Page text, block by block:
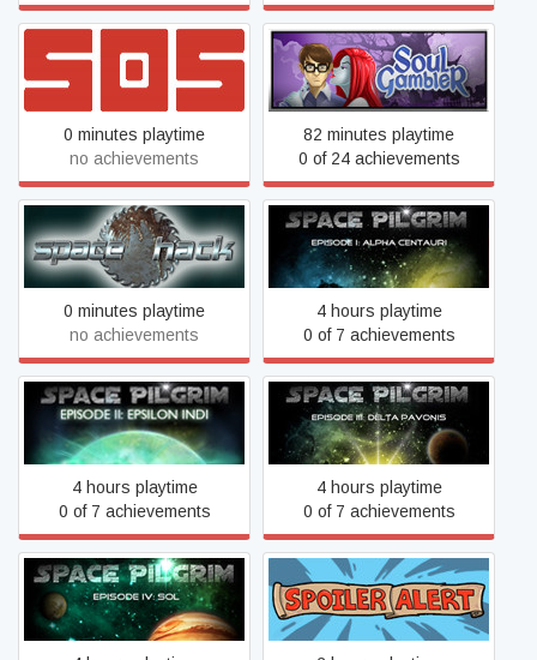
SOS: Classic
0 minutes playtime
no achievements
Soul Gambler
82 minutes playtime
0 of 24 achievements
Space Hack
0 minutes playtime
no achievements
Space Pilgrim Episode I:
Alpha Centauri
4 hours playtime
0 of 7 achievements
Space Pilgrim Episode II:
Epsilon Indi
4 hours playtime
0 of 7 achievements
Space Pilgrim Episode III:
Delta Pavonis
4 hours playtime
0 of 7 achievements
Space Pilgrim Episode IV:
Sol
Spoiler Alert